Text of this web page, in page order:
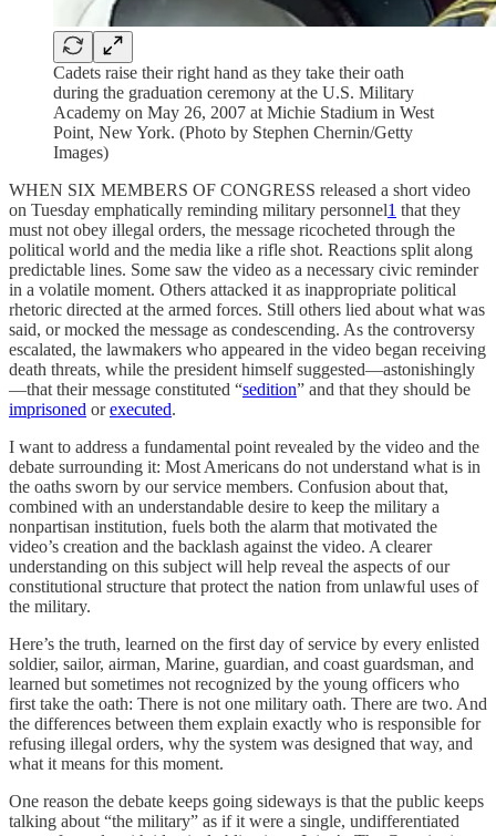
Cadets raise their right hand as they take their oath
during the graduation ceremony at the U.S. Military
Academy on May 26, 2007 at Michie Stadium in West
Point, New York. (Photo by Stephen Chernin/Getty
Images)
WHEN SIX MEMBERS OF CONGRESS released a short video
on Tuesday emphatically reminding military personnel1 that they
must not obey illegal orders, the message ricocheted through the
political world and the media like a rifle shot. Reactions split along
predictable lines. Some saw the video as a necessary civic reminder
in a volatile moment. Others attacked it as inappropriate political
rhetoric directed at the armed forces. Still others lied about what was
said, or mocked the message as condescending. As the controversy
escalated, the lawmakers who appeared in the video began receiving
death threats, while the president himself suggested—astonishingly
—that their message constituted “sedition” and that they should be
imprisoned orexecuted.
I want to address a fundamental point revealed by the video and the
debate surrounding it: Most Americans do not understand what is in
the oaths sworn by our service members. Confusion about that,
combined with an understandable desire to keep the military a
nonpartisan institution, fuels both the alarm that motivated the
video’s creation and the backlash against the video. A clearer
understanding on this subject will help reveal the aspects of our
constitutional structure that protect the nation from unlawful uses of
the military.
Here’s the truth, learned on the first day of service by every enlisted
soldier, sailor, airman, Marine, guardian, and coast guardsman, and
learned but sometimes not recognized by the young officers who
first take the oath: There is not one military oath. There are two. And
the differences between them explain exactly who is responsible for
refusing illegal orders, why the system was designed that way, and
what it means for this moment.
One reason the debate keeps going sideways is that the public keeps
talking about “the military” as if it were a single, undifferentiated